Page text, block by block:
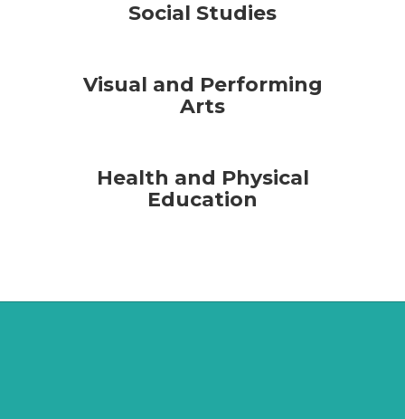
Social Studies
Visual and Performing
Arts
Health and Physical
Education